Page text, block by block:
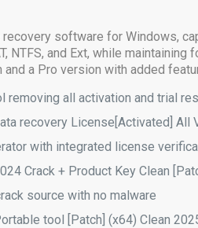
recovery software for Windows,
NTFS, and Ext, while
and a Pro version with added
removing all activation and trial
recovery License[Activated] All
with integrated license
Crack + Product Key Clean
source with no malware
tool [Patch] (x64) Clean